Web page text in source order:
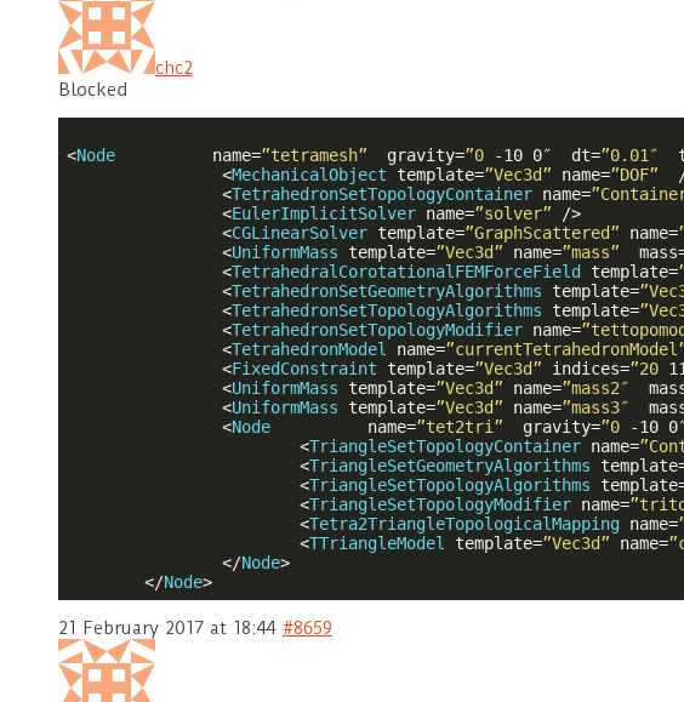
chc2
Blocked
<Node name=”tetramesh” gravity=”0 -10 0″ dt=”0.01″
<MechanicalObject template=”Vec3d” name=”DOF”
<TetrahedronSetTopologyContainer name=
<EulerImplicitSolver name=”solver” />
<CGLinearSolver template=”GraphScattered” name=
<UniformMass template=”Vec3d” name=”mass” mass
<TetrahedralCorotationalFEMForceField template=
<TetrahedronSetGeometryAlgorithms template=
<TetrahedronSetTopologyAlgorithms template=
<TetrahedronSetTopologyModifier name=
<TetrahedronModel name=
<FixedConstraint template=”Vec3d” indices=”20 11
<UniformMass template=”Vec3d” name=”mass2″
<UniformMass template=”Vec3d” name=”mass3″
<Node name=”tet2tri” gravity=”0 -10 0
<TriangleSetTopologyContainer name=
<TriangleSetGeometryAlgorithms template
<TriangleSetTopologyAlgorithms template
<TriangleSetTopologyModifier name=
<Tetra2TriangleTopologicalMapping name=
<TTriangleModel template=”Vec3d” name=
</Node>
</Node>
21 February 2017 at 18:44 #8659